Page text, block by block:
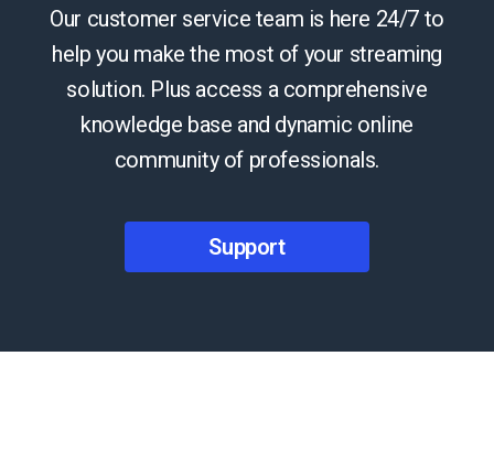
Our customer service team is here 24/7 to
help you make the most of your streaming
solution. Plus access a comprehensive
knowledge base and dynamic online
community of professionals.
Support